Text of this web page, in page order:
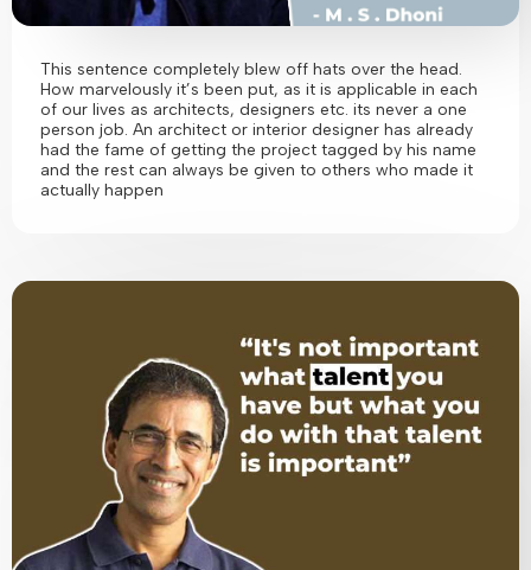
This sentence completely blew off hats over the head.
How marvelously it’s been put, as it is applicable in each
of our lives as architects, designers etc. its never a one
person job. An architect or interior designer has already
had the fame of getting the project tagged by his name
and the rest can always be given to others who made it
actually happen